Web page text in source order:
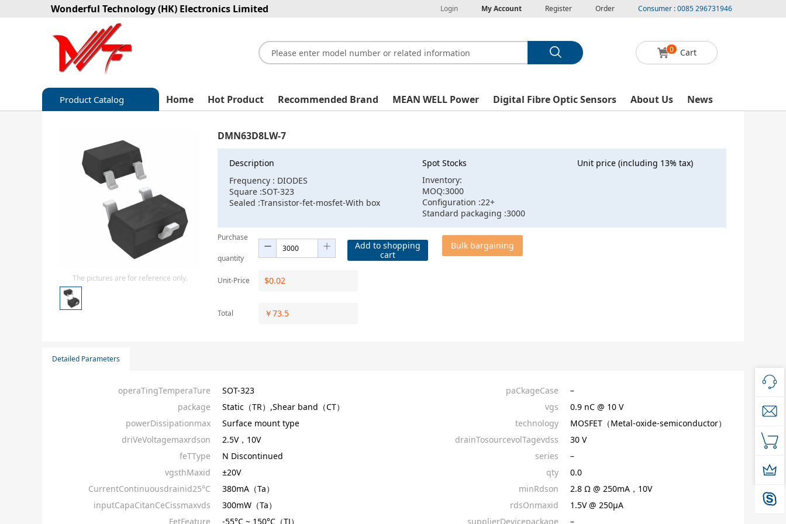
Wonderful Technology (HK) Electronics Limited Login My Account Register Order Consumer : 0085 296731946
0 Cart
Product Catalog
Circuit protection
Diode-Bridge Rectifiers
Diode-Rectifier-Array
Integrated Circuits-IC
Sensors - Transmitters
transistor-fet-mosfet-array
Home Hot Product Recommended Brand MEAN WELL Power Digital Fibre Optic Sensors About Us News
The pictures are for reference only.
DMN63D8LW-7
Description
Frequency : DIODES
Square :SOT-323
Sealed :Transistor-fet-mosfet-With box
Spot Stocks
Inventory:
MOQ:3000
Configuration :22+
Standard packaging :3000
Unit price (including 13% tax)
Purchase
quantity
Add to shopping
cart
Bulk bargaining
Unit-Price $0.02
Total ￥73.5
Detailed Parameters
operaTingTemperaTure SOT-323 paCkageCase
–
package
Static（TR）,Shear band（CT） vgs
0.9 nC @ 10 V
powerDissipationmax
Surface mount type technology
MOSFET（Metal-oxide-semiconductor）
driVeVoltagemaxrdson
2.5V，10V drainTosourcevolTagevdss
30 V
feTType
N Discontinued series
–
vgsthMaxid
±20V qty
0.0
CurrentContinuousdrainid25°C
380mA（Ta） minRdson
2.8 Ω @ 250mA，10V
inputCapaCitanCeCissmaxvds
300mW（Ta） rdsOnmaxid
1.5V @ 250µA
FetFeature
-55°C ~ 150°C（TJ） supplierDevicepackage
–